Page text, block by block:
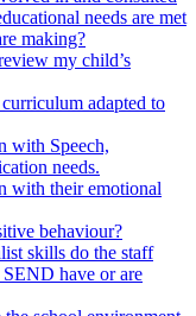
needs are met
making?
my child’s
adapted to
with Speech,
needs.
with their emotional
behaviour?
skills do the staff
have or are